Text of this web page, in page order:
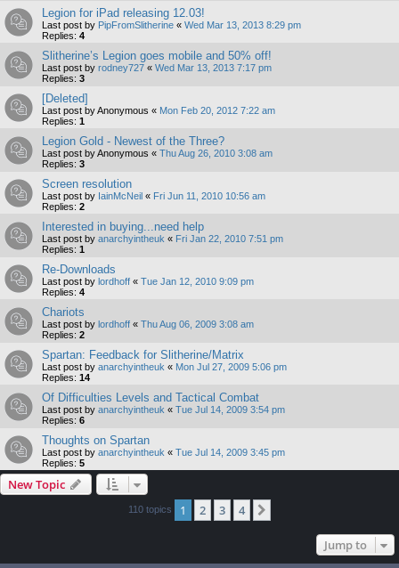
Legion for iPad releasing 12.03!
Last post by PipFromSlitherine « Wed Mar 13, 2013 8:29 pm
Replies: 4
Slitherine’s Legion goes mobile and 50% off!
Last post by rodney727 « Wed Mar 13, 2013 7:17 pm
Replies: 3
[Deleted]
Last post byAnonymous « Mon Feb 20, 2012 7:22 am
Replies: 1
Legion Gold - Newest of the Three?
Last post byAnonymous « Thu Aug 26, 2010 3:08 am
Replies: 3
Screen resolution
Last post by IainMcNeil « Fri Jun 11, 2010 10:56 am
Replies: 2
Interested in buying...need help
Last post by anarchyintheuk « Fri Jan 22, 2010 7:51 pm
Replies: 1
Re-Downloads
Last post by lordhoff « Tue Jan 12, 2010 9:09 pm
Replies: 4
Chariots
Last post by lordhoff « Thu Aug 06, 2009 3:08 am
Replies: 2
Spartan: Feedback for Slitherine/Matrix
Last post by anarchyintheuk « Mon Jul 27, 2009 5:06 pm
Replies: 14
Of Difficulties Levels and Tactical Combat
Last post by anarchyintheuk « Tue Jul 14, 2009 3:54 pm
Replies: 6
Thoughts on Spartan
Last post by anarchyintheuk « Tue Jul 14, 2009 3:45 pm
Replies: 5
New Topic
110 topics 1 2 3 4
Jump to